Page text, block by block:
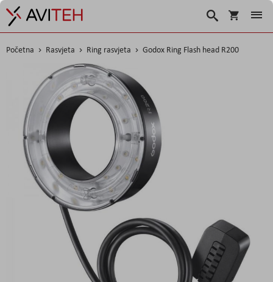
Korpa
Traži
Početna Rasvjeta Ring rasvjeta Godox Ring Flash head R200
images
gallery